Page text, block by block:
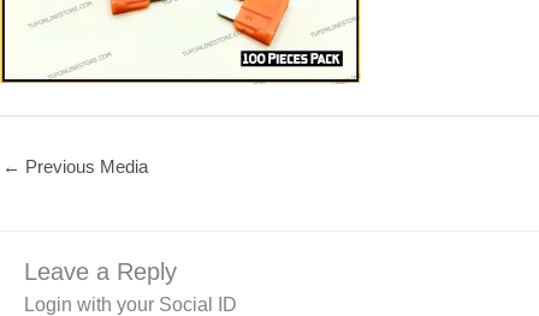
← Previous Media
Leave a Reply
Login with your Social ID